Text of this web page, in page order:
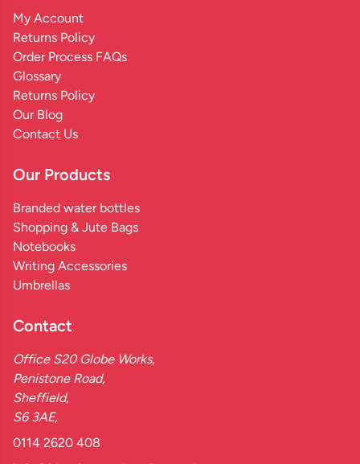
My Account
Returns Policy
Order Process FAQs
Glossary
Returns Policy
Our Blog
Contact Us
Our Products
Branded water bottles
Shopping & Jute Bags
Notebooks
Writing Accessories
Umbrellas
Contact
Office S20 Globe Works,
Penistone Road,
Sheffield,
S6 3AE,
0114 2620 408